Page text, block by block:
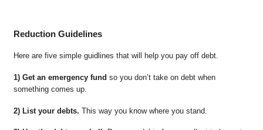
Reduction Guidelines
Here are five simple guidlines that will help you pay off debt.
1) Get an emergency fund so you don’t take on debt when
something comes up.
2) List your debts. This way you know where you stand.